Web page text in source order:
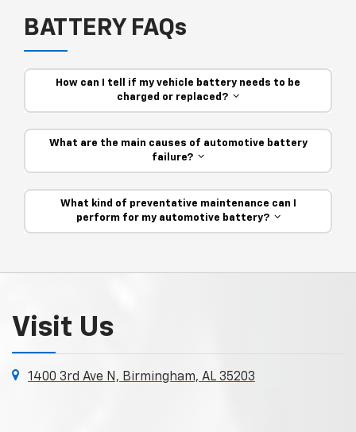
BATTERY FAQs
How can I tell if my vehicle battery needs to be
charged or replaced?
What are the main causes of automotive battery
failure?
What kind of preventative maintenance can I
perform for my automotive battery?
Visit Us
1400 3rd Ave N, Birmingham, AL 35203